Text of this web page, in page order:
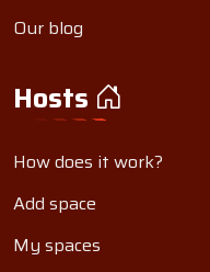
Our blog
Hosts
How does it work?
Add space
My spaces